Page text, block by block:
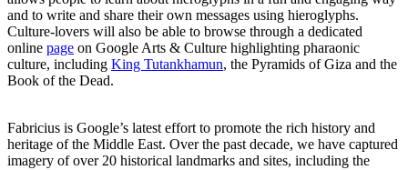
and to write and share their own messages using hieroglyphs.
Culture-lovers will also be able to browse through a dedicated
online page on Google Arts & Culture highlighting pharaonic
culture, including King Tutankhamun, the Pyramids of Giza and the
Book of the Dead.
Fabricius is Google’s latest effort to promote the rich history and
heritage of the Middle East. Over the past decade, we have captured
imagery of over 20 historical landmarks and sites, including the